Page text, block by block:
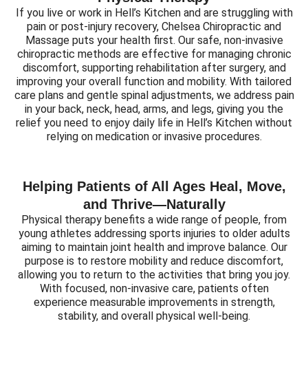
If you live or work in Hell’s Kitchen and are struggling with
pain or post-injury recovery, Chelsea Chiropractic and
Massage puts your health first. Our safe, non-invasive
chiropractic methods are effective for managing chronic
discomfort, supporting rehabilitation after surgery, and
improving your overall function and mobility. With tailored
care plans and gentle spinal adjustments, we address pain
in your back, neck, head, arms, and legs, giving you the
relief you need to enjoy daily life in Hell’s Kitchen without
relying on medication or invasive procedures.
Helping Patients of All Ages Heal, Move,
and Thrive—Naturally
Physical therapy benefits a wide range of people, from
young athletes addressing sports injuries to older adults
aiming to maintain joint health and improve balance. Our
purpose is to restore mobility and reduce discomfort,
allowing you to return to the activities that bring you joy.
With focused, non-invasive care, patients often
experience measurable improvements in strength,
stability, and overall physical well-being.